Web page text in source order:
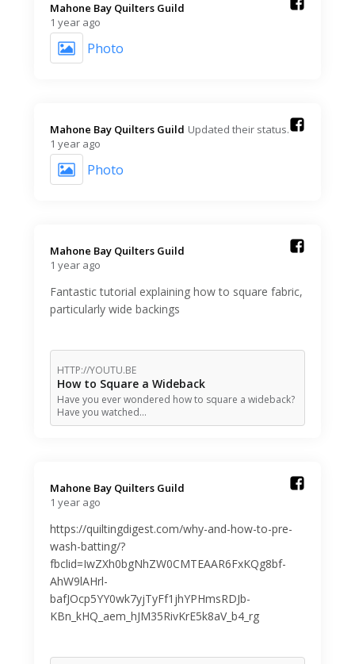
Mahone Bay Quilters Guild️
1 year ago
Photo
Mahone Bay Quilters Guild️ Updated their status.
1 year ago
Photo
Mahone Bay Quilters Guild️
1 year ago
Fantastic tutorial explaining how to square fabric,
particularly wide backings
HTTP://YOUTU.BE
How to Square a Wideback
Have you ever wondered how to square a wideback?
Have you watched…
Mahone Bay Quilters Guild️
1 year ago
https://quiltingdigest.com/why-and-how-to-pre-
wash-batting/?
fbclid=IwZXh0bgNhZW0CMTEAAR6FxKQg8bf-
AhW9lAHrl-
bafJOcp5YY0wk7yjTyFf1jhYPHmsRDJb-
KBn_kHQ_aem_hJM35RivKrE5k8aV_b4_rg